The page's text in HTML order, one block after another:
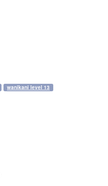
wanikani level 13